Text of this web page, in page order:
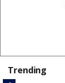
Trending